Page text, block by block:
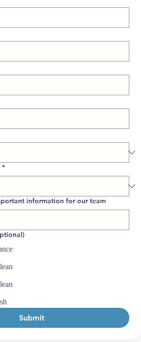
*
information for our team
Submit